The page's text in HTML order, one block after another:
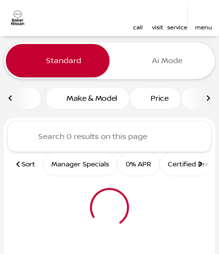
call visit service menu
filter find
Vehicles for Sale at Baker
Standard Ai Mode
Make & Model Price
Sort Manager Specials 0% APR Certified Pre-